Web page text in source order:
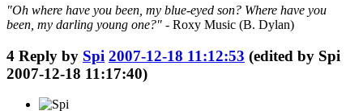
"Oh where have you been, my blue-eyed son? Where have you
been, my darling young one?" - Roxy Music (B. Dylan)
4 Reply by Spi 2007-12-18 11:12:53 (edited by Spi
2007-12-18 11:17:40)